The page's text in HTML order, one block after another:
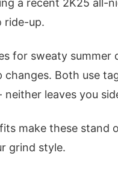
a recent 2K25 all-
ride-up.
for sweaty
Both use
leaves you
make these stand
grind style.